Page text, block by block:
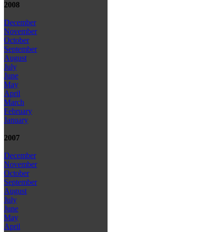
2008
December
November
October
September
August
July
June
May
April
March
February
January
2007
December
November
October
September
August
July
June
May
April